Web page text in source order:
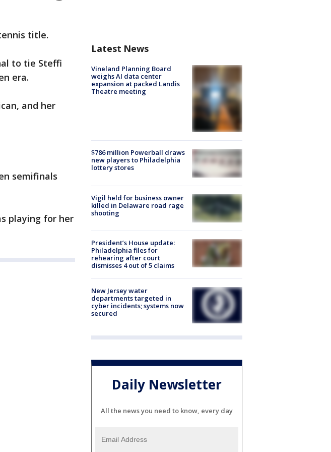
title.
to tie Steffi
era.
and her
semifinals
playing for her
Latest News
Vineland Planning Board
weighs AI data center
expansion at packed Landis
Theatre meeting
$786 million Powerball draws
new players to Philadelphia
lottery stores
Vigil held for business owner
killed in Delaware road rage
shooting
President’s House update:
Philadelphia files for
rehearing after court
dismisses 4 out of 5 claims
New Jersey water
departments targeted in
cyber incidents; systems now
secured
Daily Newsletter
All the news you need to know, every day